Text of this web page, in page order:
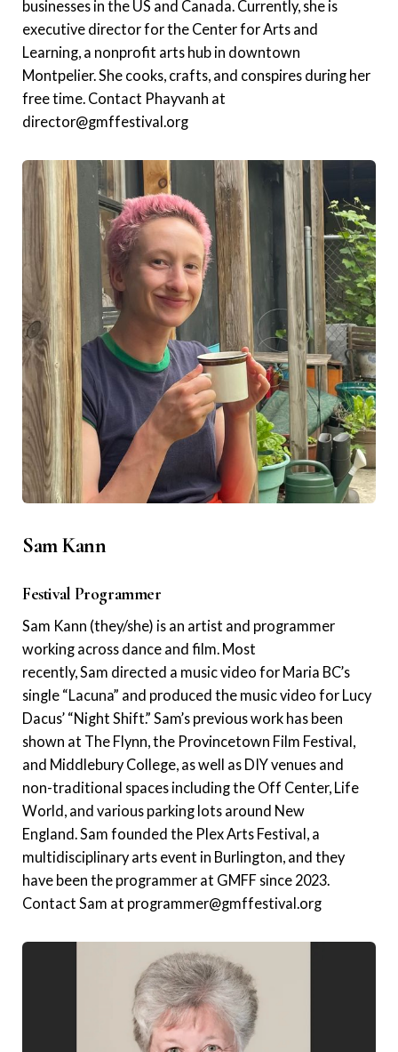
businesses in the US and Canada. Currently, she is
executive director for the Center for Arts and
Learning, a nonprofit arts hub in downtown
Montpelier. She cooks, crafts, and conspires during her
free time. Contact Phayvanh at
director@gmffestival.org
Sam Kann
Festival Programmer
Sam Kann (they/she) is an artist and programmer
working across dance and film. Most
recently, Sam directed a music video for Maria BC’s
single “Lacuna” and produced the music video for Lucy
Dacus’ “Night Shift.” Sam’s previous work has been
shown at The Flynn, the Provincetown Film Festival,
and Middlebury College, as well as DIY venues and
non-traditional spaces including the Off Center, Life
World, and various parking lots around New
England. Sam founded the Plex Arts Festival, a
multidisciplinary arts event in Burlington, and they
have been the programmer at GMFF since 2023.
Contact Sam at programmer@gmffestival.org